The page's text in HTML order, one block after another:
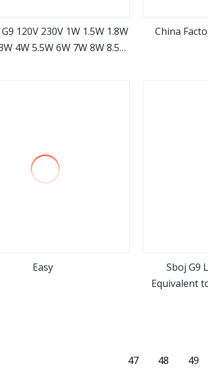
view more
120V 230V 1W 1.5W 1.8W
4W 5.5W 6W 7W 8W 8.5W
China
Easy
Sboj G9
Equivalent
47 48 49